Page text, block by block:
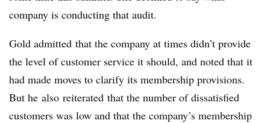
company is conducting that audit.
Gold admitted that the company at times didn’t provide
the level of customer service it should, and noted that it
had made moves to clarify its membership provisions.
But he also reiterated that the number of dissatisfied
customers was low and that the company’s membership